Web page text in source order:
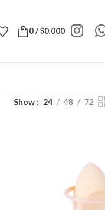
0/$0.000
Show 24 48 72